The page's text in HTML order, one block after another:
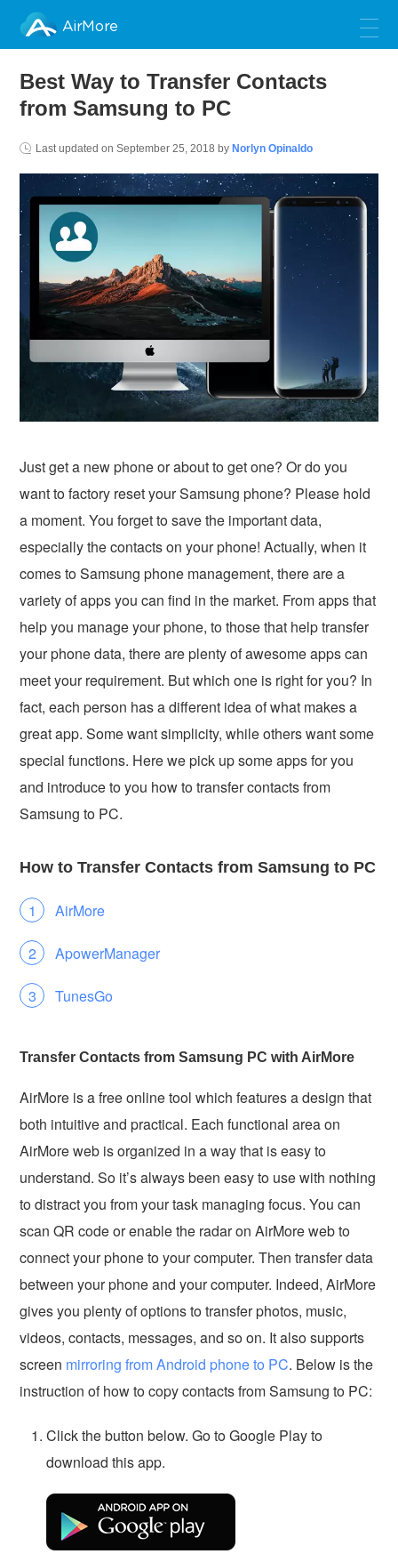
AirMore
Best Way to Transfer Contacts
from Samsung to PC
Last updated onSeptember 25, 2018 by Norlyn Opinaldo
Just get a new phone or about to get one? Or do you
want to factory reset your Samsung phone? Please hold
a moment. You forget to save the important data,
especially the contacts on your phone! Actually, when it
comes to Samsung phone management, there are a
variety of apps you can find in the market. From apps that
help you manage your phone, to those that help transfer
your phone data, there are plenty of awesome apps can
meet your requirement. But which one is right for you? In
fact, each person has a different idea of what makes a
great app. Some want simplicity, while others want some
special functions. Here we pick up some apps for you
and introduce to you how to transfer contacts from
Samsung to PC.
How to Transfer Contacts from Samsung to PC
AirMore
ApowerManager
TunesGo
Transfer Contacts from Samsung PC with AirMore
AirMore is a free online tool which features a design that
both intuitive and practical. Each functional area on
AirMore web is organized in a way that is easy to
understand. So it’s always been easy to use with nothing
to distract you from your task managing focus. You can
scan QR code or enable the radar on AirMore web to
connect your phone to your computer. Then transfer data
between your phone and your computer. Indeed, AirMore
gives you plenty of options to transfer photos, music,
videos, contacts, messages, and so on. It also supports
screen mirroring from Android phone to PC. Below is the
instruction of how to copy contacts from Samsung to PC:
Click the button below. Go to Google Play to
download this app.